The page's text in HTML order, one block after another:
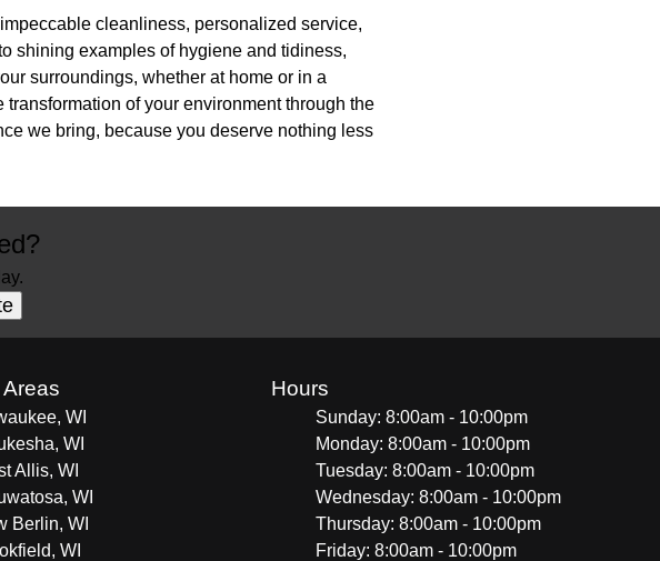
cleanliness, personalized service,
shining examples of hygiene and tidiness,
surroundings, whether at home or in a
of your environment through the
we bring, because you deserve nothing less
WI
WI
Allis, WI
WI
Berlin, WI
WI
Hours
Sunday: 8:00am - 10:00pm
Monday: 8:00am - 10:00pm
Tuesday: 8:00am - 10:00pm
Wednesday: 8:00am - 10:00pm
Thursday: 8:00am - 10:00pm
Friday: 8:00am - 10:00pm